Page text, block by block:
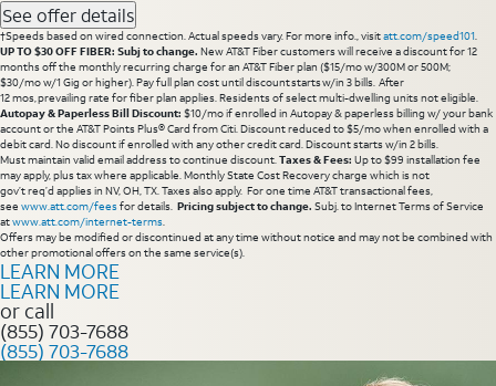
See offer details
†Speeds based on wired connection. Actual speeds vary. For more info., visitatt.com/speed101.
UP TO $30 OFF FIBER: Subj to change. New AT&T Fiber customers will receive a discount for 12
months off the monthly recurring charge for an AT&T Fiber plan ($15/mo w/300M or 500M;
$30/mo w/1 Gig or higher). Pay full plan cost until discount starts w/in 3 bills. After
12 mos, prevailing rate for fiber plan applies. Residents of select multi-dwelling units not eligible.
Autopay & Paperless Bill Discount: $10/mo if enrolled in Autopay & paperless billing w/ your bank
account or the AT&T Points Plus® Card from Citi. Discount reduced to $5/mo when enrolled with a
debit card. No discount if enrolled with any other credit card. Discount starts w/in 2 bills.
Must maintain valid email address to continue discount.Taxes & Fees: Up to $99 installation fee
may apply, plus tax where applicable. Monthly State Cost Recovery charge which is not
gov’t req’d applies in NV, OH, TX. Taxes also apply. For one time AT&T transactional fees,
see www.att.com/feesfor details. Pricing subject to change. Subj. to Internet Terms of Service
atwww.att.com/internet-terms.
Offers may be modified or discontinued at any time without notice and may not be combined with
other promotional offers on the same service(s).
LEARN MORE
LEARN MORE
or call
(855) 703-7688
(855) 703-7688